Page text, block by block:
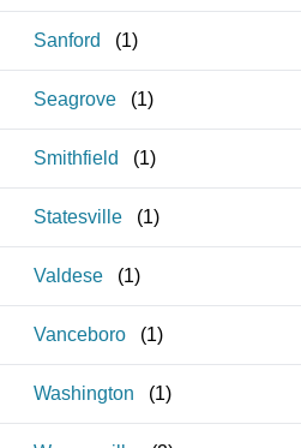
Sanford (1)
Seagrove (1)
Smithfield (1)
Statesville (1)
Valdese (1)
Vanceboro (1)
Washington (1)